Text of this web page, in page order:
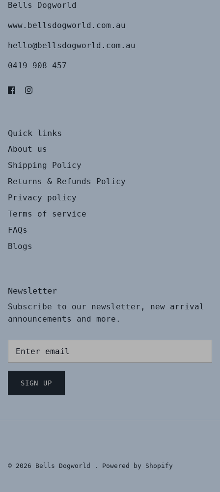
Bells Dogworld
www.bellsdogworld.com.au
hello@bellsdogworld.com.au
0419 908 457
Quick links
About us
Shipping Policy
Returns & Refunds Policy
Privacy policy
Terms of service
FAQs
Blogs
Newsletter
Subscribe to our newsletter, new arrival
announcements and more.
SIGN UP
© 2026 Bells Dogworld . Powered by Shopify